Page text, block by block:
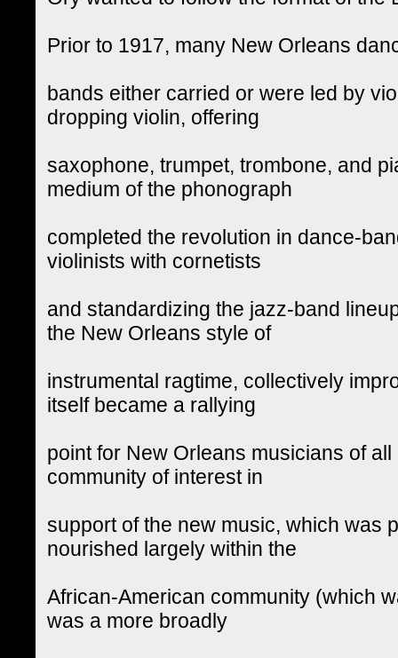
Prior to 1917, many New Orleans
bands either carried or were led by
dropping violin, offering
saxophone, trumpet, trombone, and
medium of the phonograph
completed the revolution in dance-
violinists with cornetists
and standardizing the jazz-band
the New Orleans style of
instrumental ragtime, collectively
itself became a rallying
point for New Orleans musicians of
community of interest in
support of the new music, which was
nourished largely within the
African-American community (which
was a more broadly